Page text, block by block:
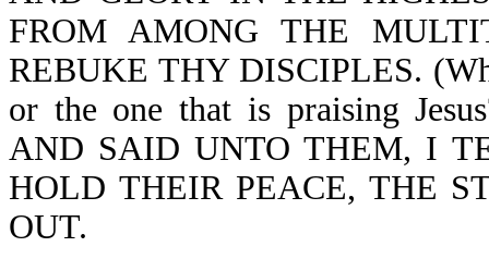
FROM AMONG THE
REBUKE THY DISCIPLES.
or the one that is praising
AND SAID UNTO THEM, I
HOLD THEIR PEACE, THE
OUT.